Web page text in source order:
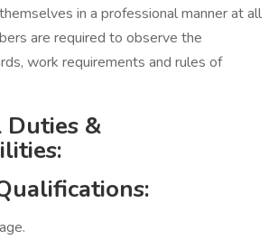
in a professional manner at all
are required to observe the
work requirements and rules of
&